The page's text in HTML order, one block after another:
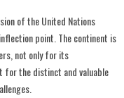
of the United Nations
point. The continent is
not only for its
for the distinct and valuable